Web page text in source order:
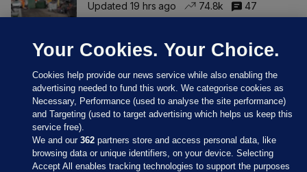
Updated 19 hrs ago
74.8k 47
Your Cookies. Your Choice.
Cookies help provide our news service while also enabling the
advertising needed to fund this work. We categorise cookies as
Necessary, Performance (used to analyse the site performance)
and Targeting (used to target advertising which helps us keep this
service free).
We and our362 partners store and access personal data, like
browsing data or unique identifiers, on your device. Selecting
Accept All enables tracking technologies to support the purposes